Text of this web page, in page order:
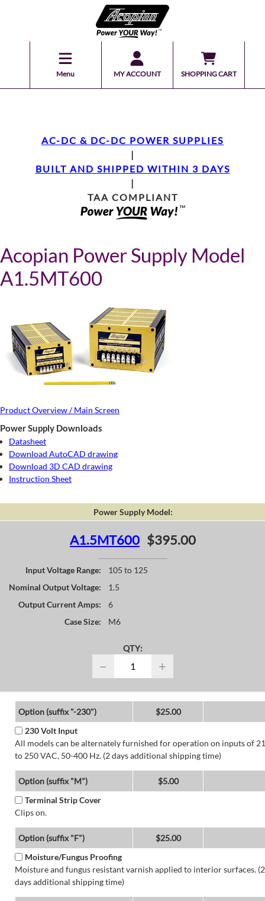
Menu MY ACCOUNT SHOPPING CART
AC-DC & DC-DC POWER SUPPLIES
|
BUILT AND SHIPPED WITHIN 3 DAYS
|
TAA COMPLIANT
Acopian Power Supply Model
A1.5MT600
Product Overview / Main Screen
Power Supply Downloads
Datasheet
Download AutoCAD drawing
Download 3D CAD drawing
Instruction Sheet
Power Supply Model:
A1.5MT600 $395.00
Input Voltage Range:
105 to 125
Nominal Output Voltage:
1.5
Output Current Amps:
6
Case Size:
M6
QTY:
− +
Option (suffix "-230")
$25.00
230 Volt Input
All models can be alternately furnished for operation on inputs of
to 250 VAC, 50-400 Hz. (2 days additional shipping time)
Option (suffix "M")
$5.00
Terminal Strip Cover
Clips on.
Option (suffix "F")
$25.00
Moisture/Fungus Proofing
Moisture and fungus resistant varnish applied to interior surfaces. (2
days additional shipping time)